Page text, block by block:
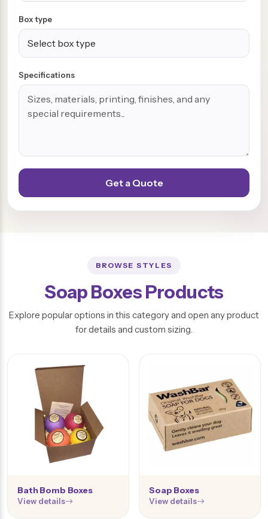
Box type
Specifications
Get a Quote
BROWSE STYLES
Soap Boxes Products
Explore popular options in this category and open any product
for details and custom sizing.
Bath Bomb Boxes
View details
Soap Boxes
View details